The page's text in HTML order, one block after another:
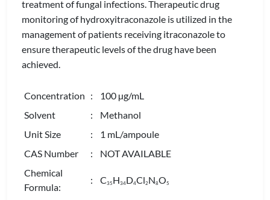
treatment of fungal infections. Therapeutic drug
monitoring of hydroxyitraconazole is utilized in the
management of patients receiving itraconazole to
ensure therapeutic levels of the drug have been
achieved.
Concentration : 100 µg/mL
Solvent
: Methanol
Unit Size
: 1 mL/ampoule
CAS Number
: NOT AVAILABLE
Chemical
Formula:
: C35 H34D4Cl2N8O5